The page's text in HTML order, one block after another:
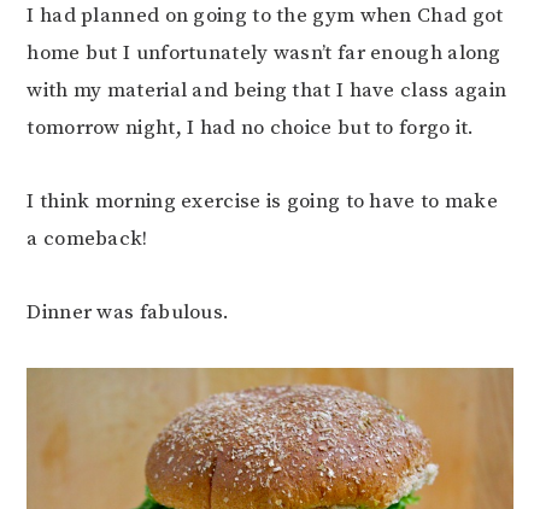
I had planned on going to the gym when Chad got
home but I unfortunately wasn’t far enough along
with my material and being that I have class again
tomorrow night, I had no choice but to forgo it.
I think morning exercise is going to have to make
a comeback!
Dinner was fabulous.